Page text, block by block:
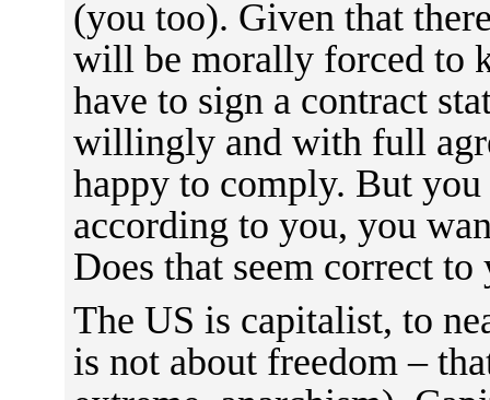
(you too). Given that
will be morally forced to
have to sign a contract
willingly and with full
happy to comply. But
according to you, you
Does that seem correct to
The US is capitalist, to
is not about freedom –